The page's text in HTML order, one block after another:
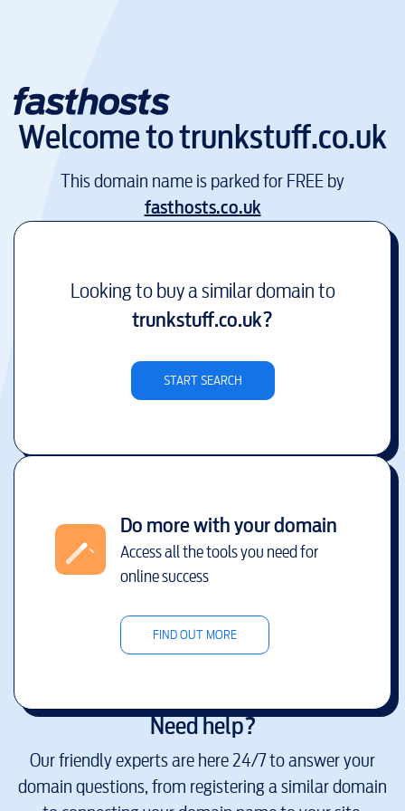
Welcome totrunkstuff.co.uk
This domain name is parked for FREE by
fasthosts.co.uk
Looking to buy a similar domain to
trunkstuff.co.uk?
START SEARCH
Do more with your domain
Access all the tools you need for
online success
FIND OUT MORE
Need help?
Our friendly experts are here 24/7 to answer your
domain questions, from registering a similar domain